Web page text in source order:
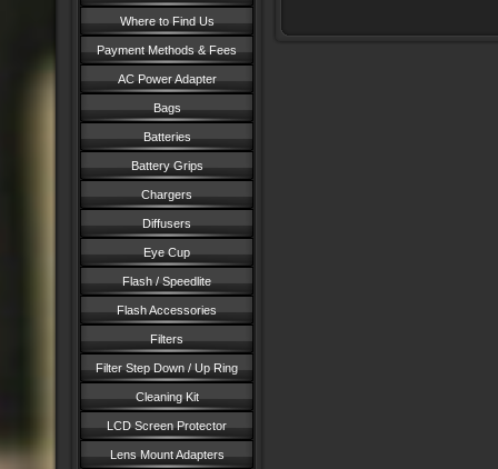
Where to Find Us
Payment Methods & Fees
AC Power Adapter
Bags
Batteries
Battery Grips
Chargers
Diffusers
Eye Cup
Flash / Speedlite
Flash Accessories
Filters
Filter Step Down / Up Ring
Cleaning Kit
LCD Screen Protector
Lens Mount Adapters